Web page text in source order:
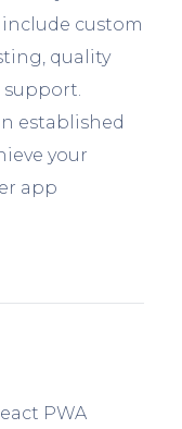
custom
quality
established
your
app
PWA